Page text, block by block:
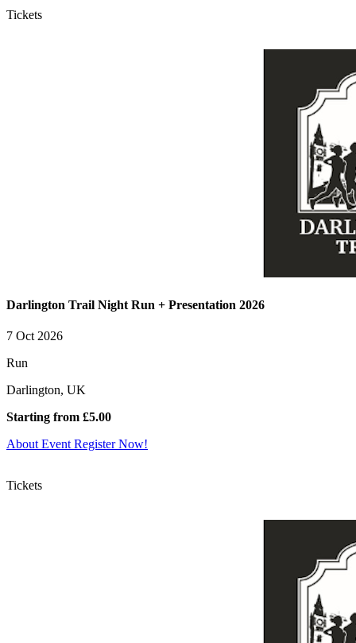
Tickets
Darlington Trail Night Run + Presentation 2026
7 Oct 2026
Run
Darlington, UK
Starting from £5.00
About Event Register Now!
Tickets